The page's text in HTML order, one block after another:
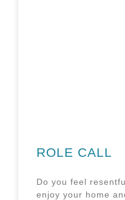
ROLE CALL
Do you feel
enjoy your home